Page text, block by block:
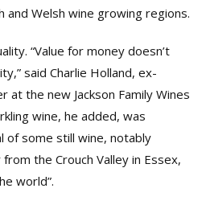
and Welsh wine growing regions.
“Value for money doesn’t
said Charlie Holland, ex-
at the new Jackson Family Wines
wine, he added, was
of some still wine, notably
the Crouch Valley in Essex,
world”.